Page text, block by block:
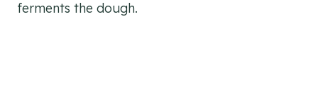
ferments the dough.